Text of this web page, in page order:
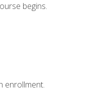
begins.
enrollment.